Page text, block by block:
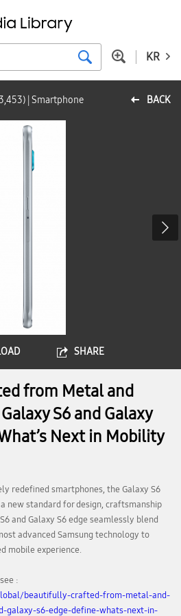
KR
BACK
) | Smartphone
SHARE
from Metal and
S6 and Galaxy
Next in Mobility
redefined smartphones, the Galaxy S6
new standard for design, craftsmanship
and Galaxy S6 edge seamlessly blend
advanced Samsung technology to
mobile experience.
:
beautifully-crafted-from-metal-and-
galaxy-s6-edge-define-whats-next-in-